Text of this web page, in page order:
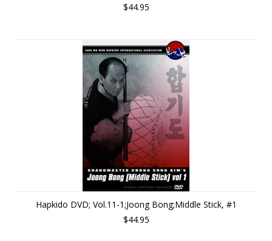
$44.95
Hapkido DVD; Vol.11-1;Joong Bong;Middle Stick, #1
$44.95